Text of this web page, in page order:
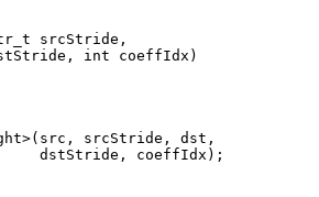
srcStride,
int coeffIdx)
srcStride, dst,
coeffIdx);